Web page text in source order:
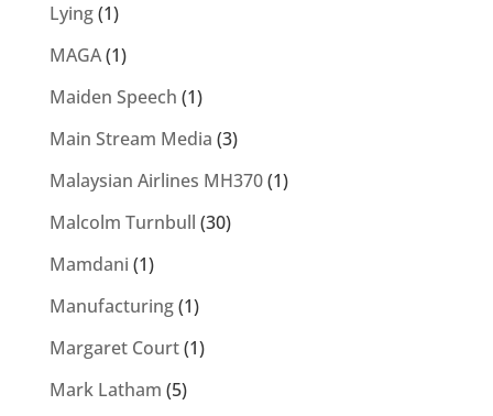
Lying(1)
MAGA(1)
Maiden Speech (1)
Main Stream Media (3)
Malaysian Airlines MH370(1)
Malcolm Turnbull (30)
Mamdani (1)
Manufacturing(1)
Margaret Court(1)
Mark Latham (5)